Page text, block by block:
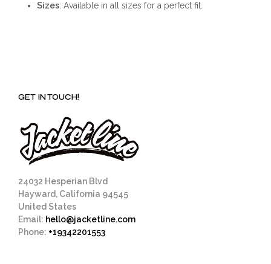
Sizes: Available in all sizes for a perfect fit.
GET IN TOUCH!
24032 Hesperian Blvd
Hayward, California 94545
United States
Email: hello@jacketline.com
Phone: +19342201553